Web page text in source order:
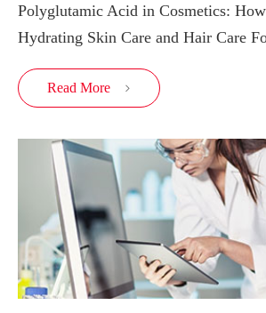
Polyglutamic Acid in Cosmetics:
Hydrating Skin Care and Hair Care
Read More 